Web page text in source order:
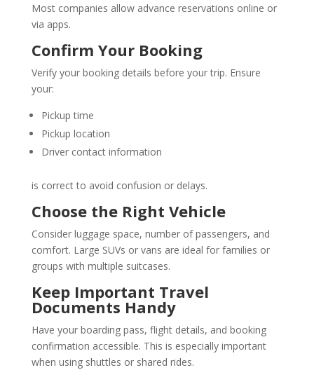
Most companies allow advance reservations online or
via apps.
Confirm Your Booking
Verify your booking details before your trip. Ensure
your:
Pickup time
Pickup location
Driver contact information
is correct to avoid confusion or delays.
Choose the Right Vehicle
Consider luggage space, number of passengers, and
comfort. Large SUVs or vans are ideal for families or
groups with multiple suitcases.
Keep Important Travel
Documents Handy
Have your boarding pass, flight details, and booking
confirmation accessible. This is especially important
when using shuttles or shared rides.